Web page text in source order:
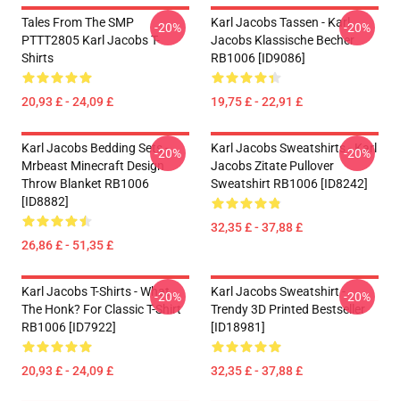
Tales From The SMP
PTTT2805 Karl Jacobs T-
Shirts
20,93 £ - 24,09 £
-20%
Karl Jacobs Tassen - Karl
Jacobs Klassische Becher
RB1006 [ID9086]
19,75 £ - 22,91 £
-20%
Karl Jacobs Bedding Sets -
Mrbeast Minecraft Design
Throw Blanket RB1006
[ID8882]
26,86 £ - 51,35 £
-20%
Karl Jacobs Sweatshirts - Karl
Jacobs Zitate Pullover
Sweatshirt RB1006 [ID8242]
32,35 £ - 37,88 £
-20%
Karl Jacobs T-Shirts - What
The Honk? For Classic T-Shirt
RB1006 [ID7922]
20,93 £ - 24,09 £
-20%
Karl Jacobs Sweatshirt -
Trendy 3D Printed Bestseller
[ID18981]
32,35 £ - 37,88 £
-20%